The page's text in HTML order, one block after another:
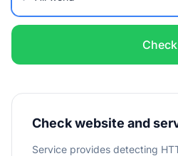
Check
Check website and
Service provides detecting